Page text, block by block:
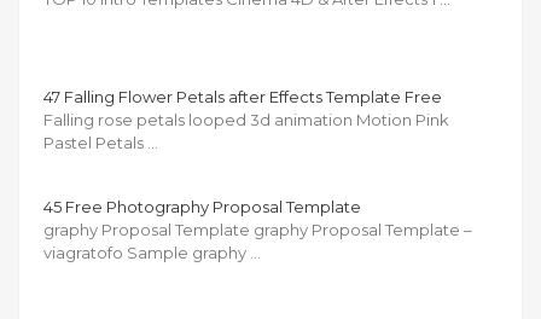
47 Falling Flower Petals after Effects Template Free
Falling rose petals looped 3d animation Motion Pink
Pastel Petals …
45 Free Photography Proposal Template
graphy Proposal Template graphy Proposal Template –
viagratofo Sample graphy …